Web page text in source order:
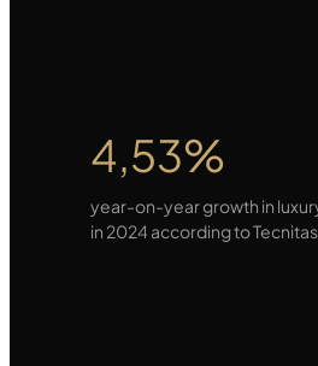
4,53%
year-on-year growth in
in 2024 according to